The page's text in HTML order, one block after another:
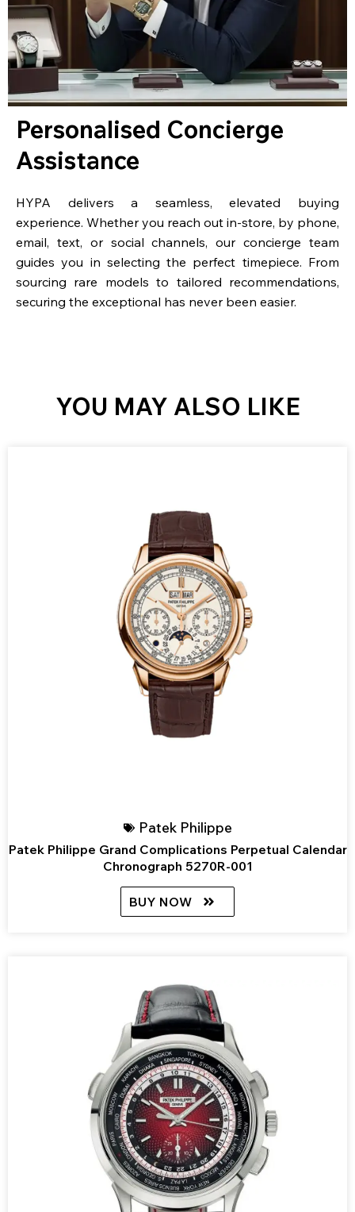
Personalised Concierge
Assistance
HYPA delivers a seamless, elevated buying
experience. Whether you reach out in-store, by phone,
email, text, or social channels, our concierge team
guides you in selecting the perfect timepiece. From
sourcing rare models to tailored recommendations,
securing the exceptional has never been easier.
YOU MAY ALSO LIKE
Patek Philippe
Patek Philippe Grand Complications Perpetual Calendar
Chronograph 5270R-001
BUY NOW